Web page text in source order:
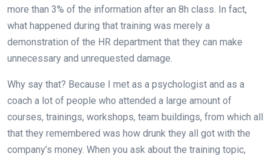
more than 3% of the information after an 8h class. In fact,
what happened during that training was merely a
demonstration of the HR department that they can make
unnecessary and unrequested damage.
Why say that? Because I met as a psychologist and as a
coach a lot of people who attended a large amount of
courses, trainings, workshops, team buildings, from which all
that they remembered was how drunk they all got with the
company’s money. When you ask about the training topic,